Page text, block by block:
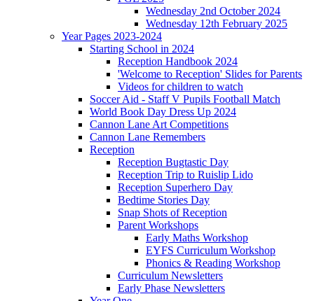
Wednesday 2nd October 2024
Wednesday 12th February 2025
Year Pages 2023-2024
Starting School in 2024
Reception Handbook 2024
'Welcome to Reception' Slides for Parents
Videos for children to watch
Soccer Aid - Staff V Pupils Football Match
World Book Day Dress Up 2024
Cannon Lane Art Competitions
Cannon Lane Remembers
Reception
Reception Bugtastic Day
Reception Trip to Ruislip Lido
Reception Superhero Day
Bedtime Stories Day
Snap Shots of Reception
Parent Workshops
Early Maths Workshop
EYFS Curriculum Workshop
Phonics & Reading Workshop
Curriculum Newsletters
Early Phase Newsletters